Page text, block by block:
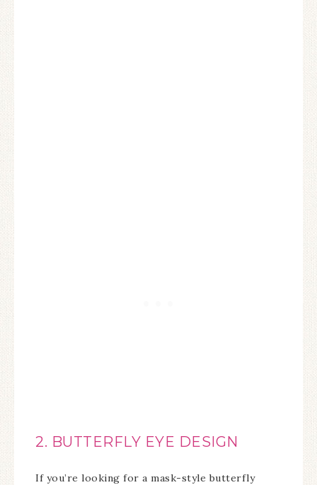
2. BUTTERFLY EYE DESIGN
If you’re looking for a mask-style butterfly